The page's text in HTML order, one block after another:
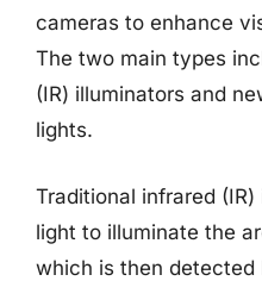
cameras to enhance
The two main types
(IR) illuminators and
lights.
Traditional infrared
light to illuminate the
which is then detected